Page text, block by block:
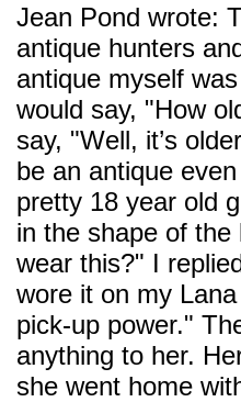
Jean Pond wrote:
antique hunters
antique myself
would say, "How
say, "Well, it’s
be an antique
pretty 18 year old
in the shape of
wear this?" I
wore it on my
pick-up power."
anything to her.
she went home